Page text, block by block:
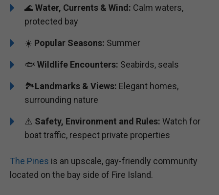
🌊Water, Currents & Wind: Calm waters,
protected bay
☀️ Popular Seasons: Summer
🐟 Wildlife Encounters: Seabirds, seals
🏞️️Landmarks & Views: Elegant homes,
surrounding nature
⚠️ Safety, Environment and Rules: Watch for
boat traffic, respect private properties
The Pines is an upscale, gay-friendly community
located on the bay side of Fire Island.